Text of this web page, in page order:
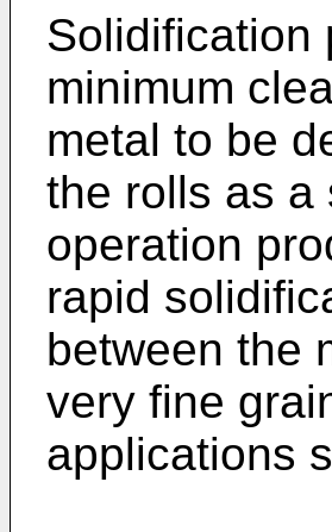
Solidification
minimum
metal to be
the rolls as a
operation
rapid
between the
very fine
applications